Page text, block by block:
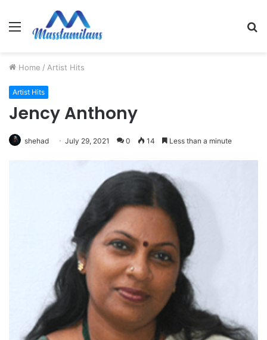
Menu
Home / Artist Hits
Artist Hits
Jency Anthony
shehad July 29, 2021 0 14 Less than a minute